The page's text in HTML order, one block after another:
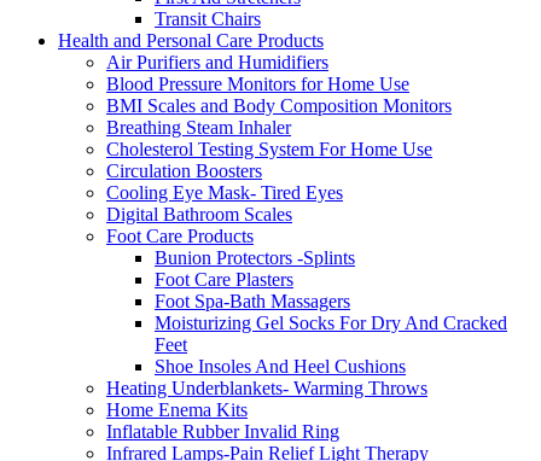
Transit Chairs
Health and Personal Care Products
Air Purifiers and Humidifiers
Blood Pressure Monitors for Home Use
BMI Scales and Body Composition Monitors
Breathing Steam Inhaler
Cholesterol Testing System For Home Use
Circulation Boosters
Cooling Eye Mask- Tired Eyes
Digital Bathroom Scales
Foot Care Products
Bunion Protectors -Splints
Foot Care Plasters
Foot Spa-Bath Massagers
Moisturizing Gel Socks For Dry And Cracked
Feet
Shoe Insoles And Heel Cushions
Heating Underblankets- Warming Throws
Home Enema Kits
Inflatable Rubber Invalid Ring
Infrared Lamps-Pain Relief Light Therapy